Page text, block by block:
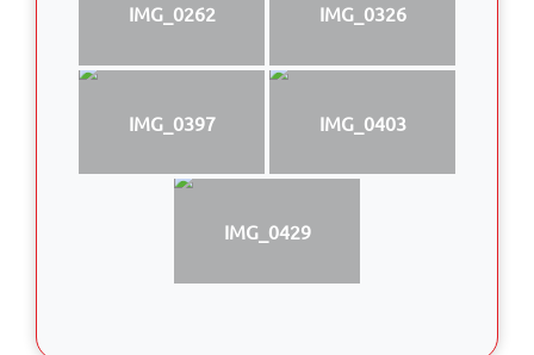
IMG_0262 IMG_0326
IMG_0397 IMG_0403
IMG_0429